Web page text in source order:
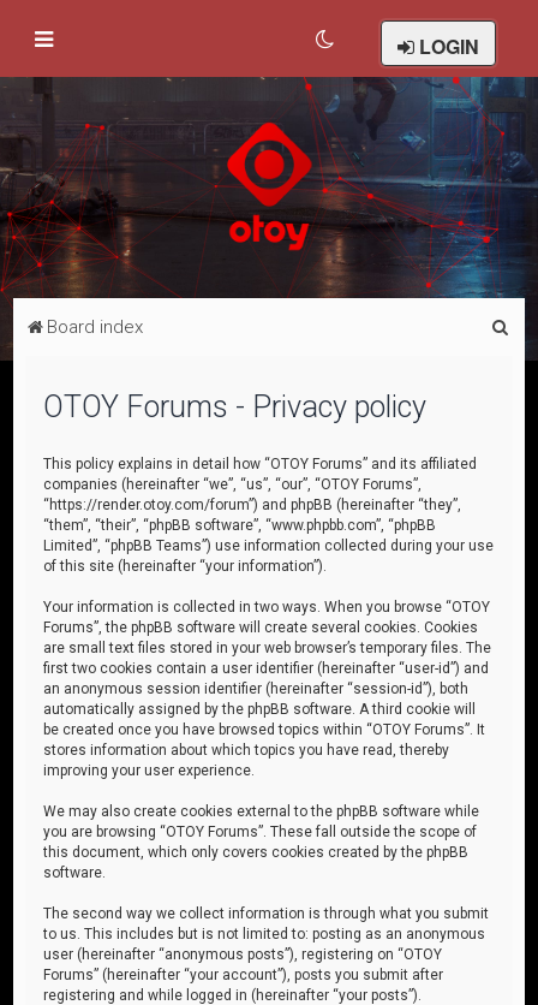
LOGIN
Board index
OTOY Forums - Privacy policy
This policy explains in detail how “OTOY Forums” and its affiliated
companies (hereinafter “we”, “us”, “our”, “OTOY Forums”,
“https://render.otoy.com/forum”) and phpBB (hereinafter “they”,
“them”, “their”, “phpBB software”, “www.phpbb.com”, “phpBB
Limited”, “phpBB Teams”) use information collected during your use
of this site (hereinafter “your information”).
Your information is collected in two ways. When you browse “OTOY
Forums”, the phpBB software will create several cookies. Cookies
are small text files stored in your web browser’s temporary files. The
first two cookies contain a user identifier (hereinafter “user-id”) and
an anonymous session identifier (hereinafter “session-id”), both
automatically assigned by the phpBB software. A third cookie will
be created once you have browsed topics within “OTOY Forums”. It
stores information about which topics you have read, thereby
improving your user experience.
We may also create cookies external to the phpBB software while
you are browsing “OTOY Forums”. These fall outside the scope of
this document, which only covers cookies created by the phpBB
software.
The second way we collect information is through what you submit
to us. This includes but is not limited to: posting as an anonymous
user (hereinafter “anonymous posts”), registering on “OTOY
Forums” (hereinafter “your account”), posts you submit after
registering and while logged in (hereinafter “your posts”).